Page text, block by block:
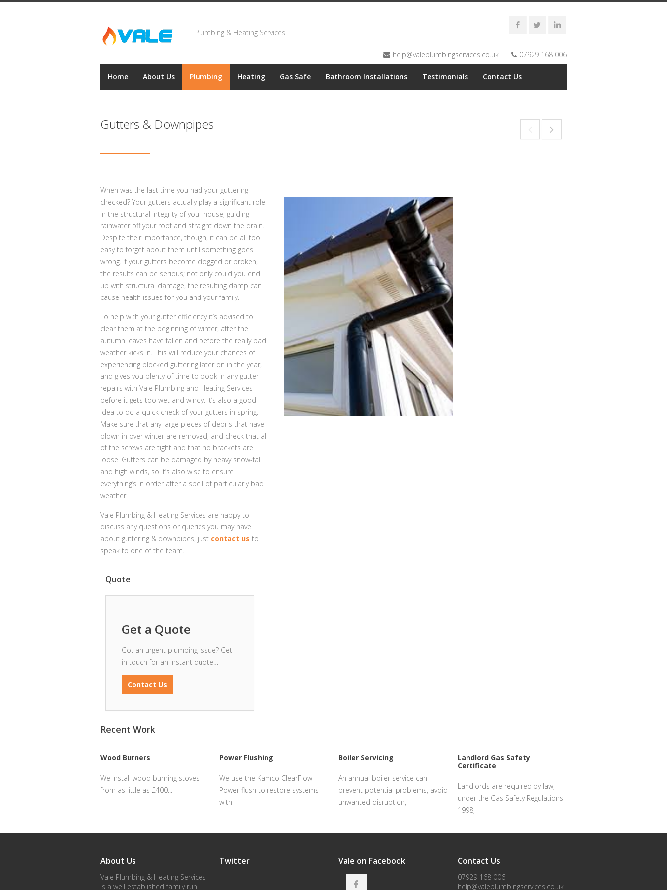
Plumbing & Heating Services
help@valeplumbingservices.co.uk 07929 168 006
Home About Us Plumbing Heating Gas Safe Bathroom Installations Testimonials Contact Us
Gutters & Downpipes
When was the last time you had your guttering
checked? Your gutters actually play a significant role
in the structural integrity of your house, guiding
rainwater off your roof and straight down the drain.
Despite their importance, though, it can be all too
easy to forget about them until something goes
wrong. If your gutters become clogged or broken,
the results can be serious; not only could you end
up with structural damage, the resulting damp can
cause health issues for you and your family.
To help with your gutter efficiency it’s advised to
clear them at the beginning of winter, after the
autumn leaves have fallen and before the really bad
weather kicks in. This will reduce your chances of
experiencing blocked guttering later on in the year,
and gives you plenty of time to book in any gutter
repairs with Vale Plumbing and Heating Services
before it gets too wet and windy. It’s also a good
idea to do a quick check of your gutters in spring.
Make sure that any large pieces of debris that have
blown in over winter are removed, and check that all
of the screws are tight and that no brackets are
loose. Gutters can be damaged by heavy snow-fall
and high winds, so it’s also wise to ensure
everything’s in order after a spell of particularly bad
weather.
Vale Plumbing & Heating Services are happy to
discuss any questions or queries you may have
about guttering & downpipes, just contact us to
speak to one of the team.
Quote
Get a Quote
Got an urgent plumbing issue? Get
in touch for an instant quote…
Contact Us
Recent Work
Wood Burners
We install wood burning stoves
from as little as £400...
Power Flushing
We use the Kamco ClearFlow
Power flush to restore systems
with
Boiler Servicing
An annual boiler service can
prevent potential problems, avoid
unwanted disruption,
Landlord Gas Safety
Certificate
Landlords are required by law,
under the Gas Safety Regulations
1998,
About Us
Vale Plumbing & Heating Services
is a well established family run
Twitter Vale on Facebook Contact Us
07929 168 006
help@valeplumbingservices.co.uk